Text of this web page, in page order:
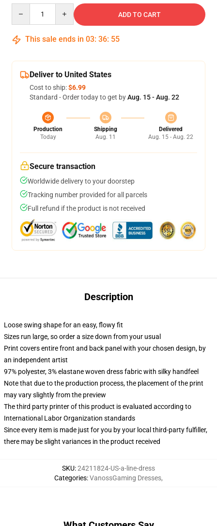
ADD TO CART
This sale ends in 03: 36: 54
Deliver to United States
Cost to ship:$6.99
Standard - Order today to get byAug. 15 - Aug. 22
Production
Today
Shipping
Aug. 11
Delivered
Aug. 15 - Aug. 22
Secure transaction
Worldwide delivery to your doorstep
Tracking number provided for all parcels
Full refund if the product is not received
Description
Loose swing shape for an easy, flowy fit
Sizes run large, so order a size down from your usual
Print covers entire front and back panel with your chosen design, by
an independent artist
97% polyester, 3% elastane woven dress fabric with silky handfeel
Note that due to the production process, the placement of the print
may vary slightly from the preview
The third party printer of this product is evaluated according to
International Labor Organization standards
Since every item is made just for you by your local third-party fulfiller,
there may be slight variances in the product received
SKU:24211824-US-a-line-dress
Categories:VanossGaming Dresses,